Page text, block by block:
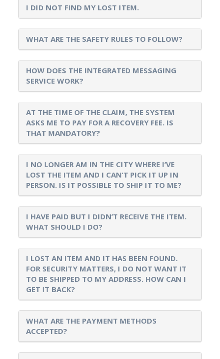
I DID NOT FIND MY LOST ITEM.
WHAT ARE THE SAFETY RULES TO FOLLOW?
HOW DOES THE INTEGRATED MESSAGING
SERVICE WORK?
AT THE TIME OF THE CLAIM, THE SYSTEM
ASKS ME TO PAY FOR A RECOVERY FEE. IS
THAT MANDATORY?
I NO LONGER AM IN THE CITY WHERE I’VE
LOST THE ITEM AND I CAN’T PICK IT UP IN
PERSON. IS IT POSSIBLE TO SHIP IT TO ME?
I HAVE PAID BUT I DIDN’T RECEIVE THE ITEM.
WHAT SHOULD I DO?
I LOST AN ITEM AND IT HAS BEEN FOUND.
FOR SECURITY MATTERS, I DO NOT WANT IT
TO BE SHIPPED TO MY ADDRESS. HOW CAN I
GET IT BACK?
WHAT ARE THE PAYMENT METHODS
ACCEPTED?